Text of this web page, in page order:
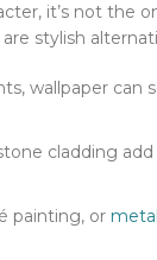
it’s not the
stylish
wallpaper
cladding
painting, or